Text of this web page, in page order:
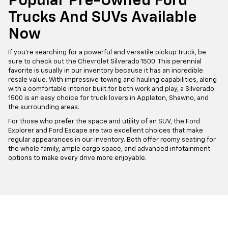
Trucks And SUVs Available
Now
If you're searching for a powerful and versatile pickup truck, be
sure to check out the Chevrolet Silverado 1500. This perennial
favorite is usually in our inventory because it has an incredible
resale value. With impressive towing and hauling capabilities, along
with a comfortable interior built for both work and play, a Silverado
1500 is an easy choice for truck lovers in Appleton, Shawno, and
the surrounding areas.
For those who prefer the space and utility of an SUV, the Ford
Explorer and Ford Escape are two excellent choices that make
regular appearances in our inventory. Both offer roomy seating for
the whole family, ample cargo space, and advanced infotainment
options to make every drive more enjoyable.